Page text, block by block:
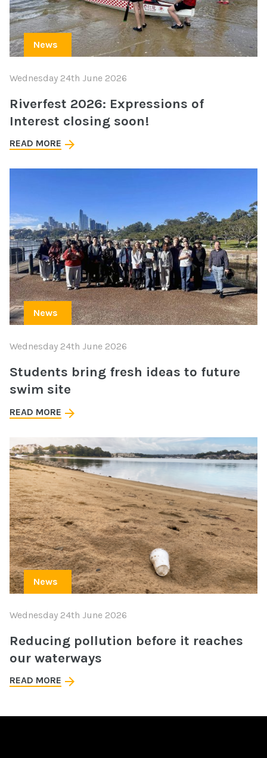
News
Wednesday 24th June 2026
Riverfest 2026: Expressions of
Interest closing soon!
READ MORE
News
Wednesday 24th June 2026
Students bring fresh ideas to future
swim site
READ MORE
News
Wednesday 24th June 2026
Reducing pollution before it reaches
our waterways
READ MORE